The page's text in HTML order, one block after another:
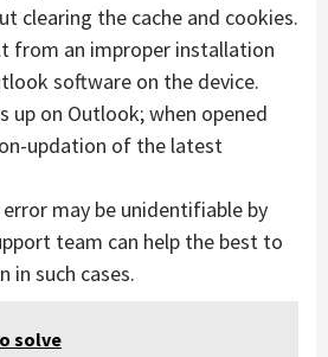
clearing the cache and cookies.
from an improper installation
software on the device.
up on Outlook; when opened
updation of the latest
may be unidentifiable by
team can help the best to
in such cases.
solve